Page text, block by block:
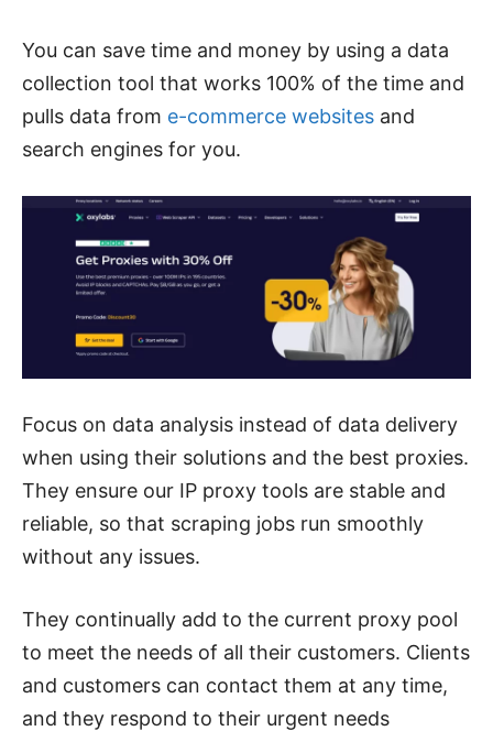
You can save time and money by using a data
collection tool that works 100% of the time and
pulls data from e-commerce websites and
search engines for you.
Focus on data analysis instead of data delivery
when using their solutions and the best proxies.
They ensure our IP proxy tools are stable and
reliable, so that scraping jobs run smoothly
without any issues.
They continually add to the current proxy pool
to meet the needs of all their customers. Clients
and customers can contact them at any time,
and they respond to their urgent needs